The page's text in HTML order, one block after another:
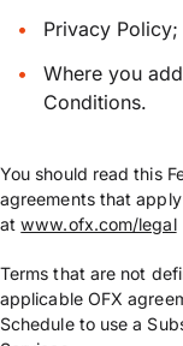
Privacy Policy;
Where you
Conditions.
You should read this
agreements that
atwww.ofx.com/legal
Terms that are not
applicable OFX
Schedule to use a